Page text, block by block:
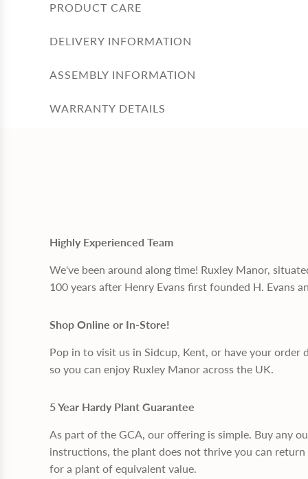
PRODUCT CARE
DELIVERY INFORMATION
ASSEMBLY INFORMATION
WARRANTY DETAILS
Highly Experienced Team
We've been around along time! Ruxley Manor,
100 years after Henry Evans first founded H. Evans
Shop Online or In-Store!
Pop in to visit us in Sidcup, Kent, or have your
so you can enjoy Ruxley Manor across the UK.
5 Year Hardy Plant Guarantee
As part of the GCA, our offering is simple. Buy any
instructions, the plant does not thrive you can
for a plant of equivalent value.